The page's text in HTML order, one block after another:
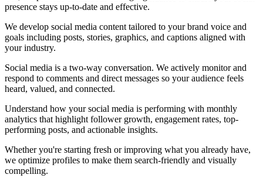
presence stays up-to-date and effective.
We develop social media content tailored to your brand voice and
goals including posts, stories, graphics, and captions aligned with
your industry.
Social media is a two-way conversation. We actively monitor and
respond to comments and direct messages so your audience feels
heard, valued, and connected.
Understand how your social media is performing with monthly
analytics that highlight follower growth, engagement rates, top-
performing posts, and actionable insights.
Whether you're starting fresh or improving what you already have,
we optimize profiles to make them search-friendly and visually
compelling.